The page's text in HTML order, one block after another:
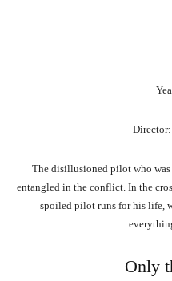
The disillusioned pilot who
entangled in the conflict. In the
spoiled pilot runs for his life,
Only